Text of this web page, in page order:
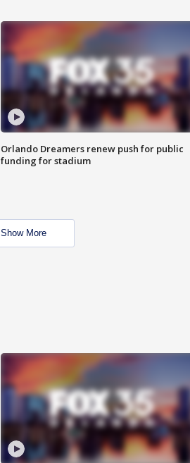
Orlando Dreamers renew push for public
funding for stadium
Show More